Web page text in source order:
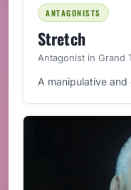
ANTAGONISTS
Stretch
Antagonist in Grand
A manipulative